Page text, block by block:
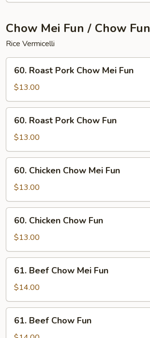
Chow Mei Fun / Chow Fun
Rice Vermicelli
Roast
Pork
Chow
Mei
Fun
60. Roast Pork Chow Mei Fun
$13.00
Roast
Pork
Chow
Fun
60. Roast Pork Chow Fun
$13.00
Chicken
Chow
Mei
Fun
60. Chicken Chow Mei Fun
$13.00
Chicken
Chow
Fun
60. Chicken Chow Fun
$13.00
Beef
Chow
Mei
Fun
61. Beef Chow Mei Fun
$14.00
Beef
61. Beef Chow Fun